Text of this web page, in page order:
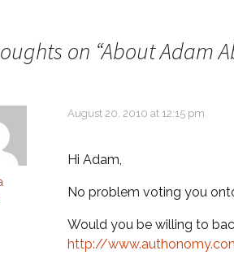
on “About Adam
August 20, 2010 at 12:15 pm
Hi Adam,
No problem voting you
Would you be willing to
http://